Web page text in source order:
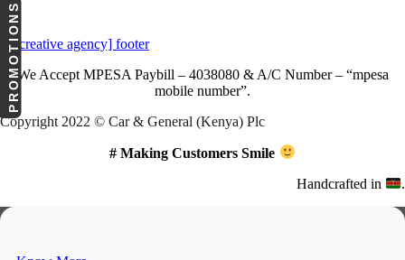
We Accept MPESA Paybill – 4038080 & A/C Number – “mpesa
mobile number”.
Copyright 2022 © Car & General (Kenya) Plc
# Making Customers Smile
Handcrafted in .
PROMOTIONS